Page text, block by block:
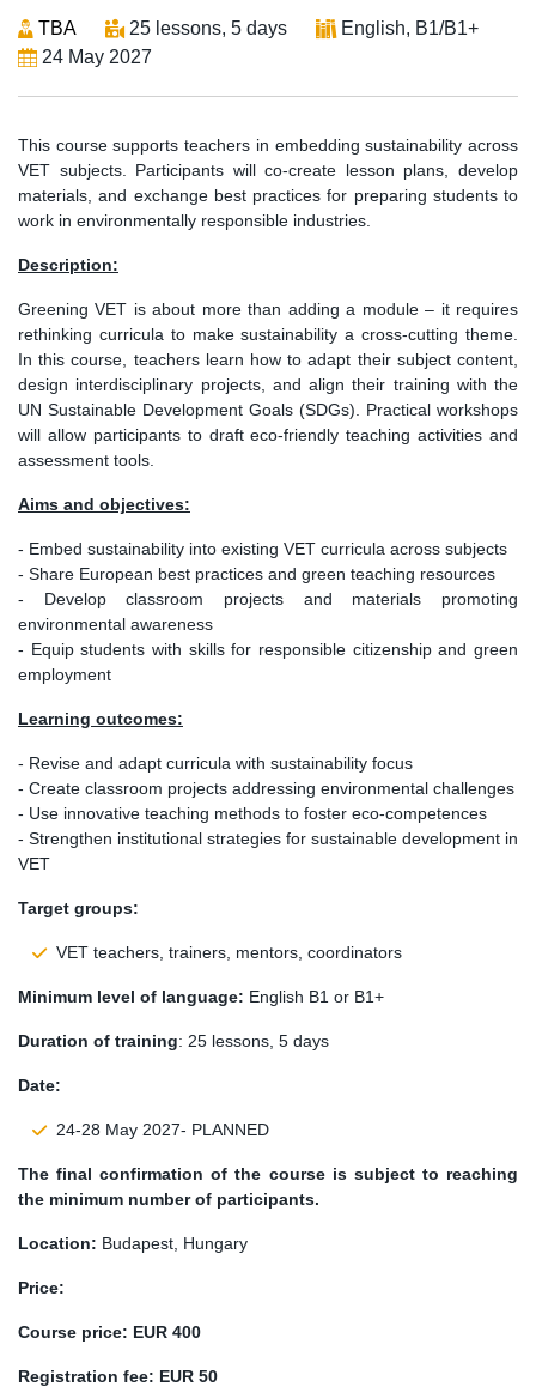
TBA 25 lessons, 5 days
English, B1/B1+
24 May 2027
This course supports teachers in embedding sustainability across
VET subjects. Participants will co-create lesson plans, develop
materials, and exchange best practices for preparing students to
work in environmentally responsible industries.
Description:
Greening VET is about more than adding a module – it requires
rethinking curricula to make sustainability a cross-cutting theme.
In this course, teachers learn how to adapt their subject content,
design interdisciplinary projects, and align their training with the
UN Sustainable Development Goals (SDGs). Practical workshops
will allow participants to draft eco-friendly teaching activities and
assessment tools.
Aims and objectives:
- Embed sustainability into existing VET curricula across subjects
- Share European best practices and green teaching resources
- Develop classroom projects and materials promoting
environmental awareness
- Equip students with skills for responsible citizenship and green
employment
Learning outcomes:
- Revise and adapt curricula with sustainability focus
- Create classroom projects addressing environmental challenges
- Use innovative teaching methods to foster eco-competences
- Strengthen institutional strategies for sustainable development in
VET
Target groups:
VET teachers, trainers, mentors, coordinators
Minimum level of language: English B1 or B1+
Duration of training: 25 lessons, 5 days
Date:
24-28 May 2027- PLANNED
The final confirmation of the course is subject to reaching
the minimum number of participants.
Location: Budapest, Hungary
Price:
Course price: EUR 400
Registration fee: EUR 50